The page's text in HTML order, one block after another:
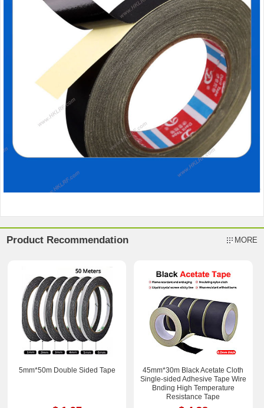
Product Recommendation MORE
5mm*50m Double Sided Tape
45mm*30m Black Acetate Cloth
Single-sided Adhesive Tape Wire
Bnding High Temperature
Resistance Tape